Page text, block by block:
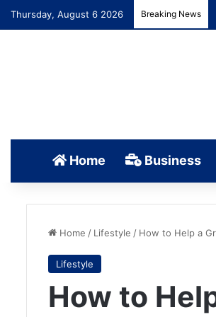
Thursday, August 6 2026 Breaking News
Home Business
Home / Lifestyle / How to Help a
Lifestyle
How to